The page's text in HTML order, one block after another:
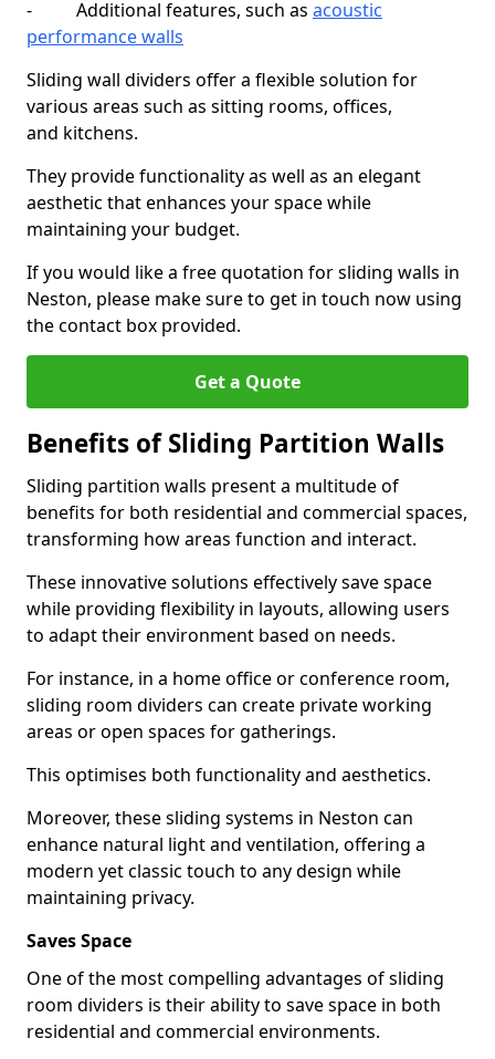
- Additional features, such as acoustic
performance walls
Sliding wall dividers offer a flexible solution for
various areas such as sitting rooms, offices,
and kitchens.
They provide functionality as well as an elegant
aesthetic that enhances your space while
maintaining your budget.
If you would like a free quotation for sliding walls in
Neston, please make sure to get in touch now using
the contact box provided.
Get a Quote
Benefits of Sliding Partition Walls
Sliding partition walls present a multitude of
benefits for both residential and commercial spaces,
transforming how areas function and interact.
These innovative solutions effectively save space
while providing flexibility in layouts, allowing users
to adapt their environment based on needs.
For instance, in a home office or conference room,
sliding room dividers can create private working
areas or open spaces for gatherings.
This optimises both functionality and aesthetics.
Moreover, these sliding systems in Neston can
enhance natural light and ventilation, offering a
modern yet classic touch to any design while
maintaining privacy.
Saves Space
One of the most compelling advantages of sliding
room dividers is their ability to save space in both
residential and commercial environments.